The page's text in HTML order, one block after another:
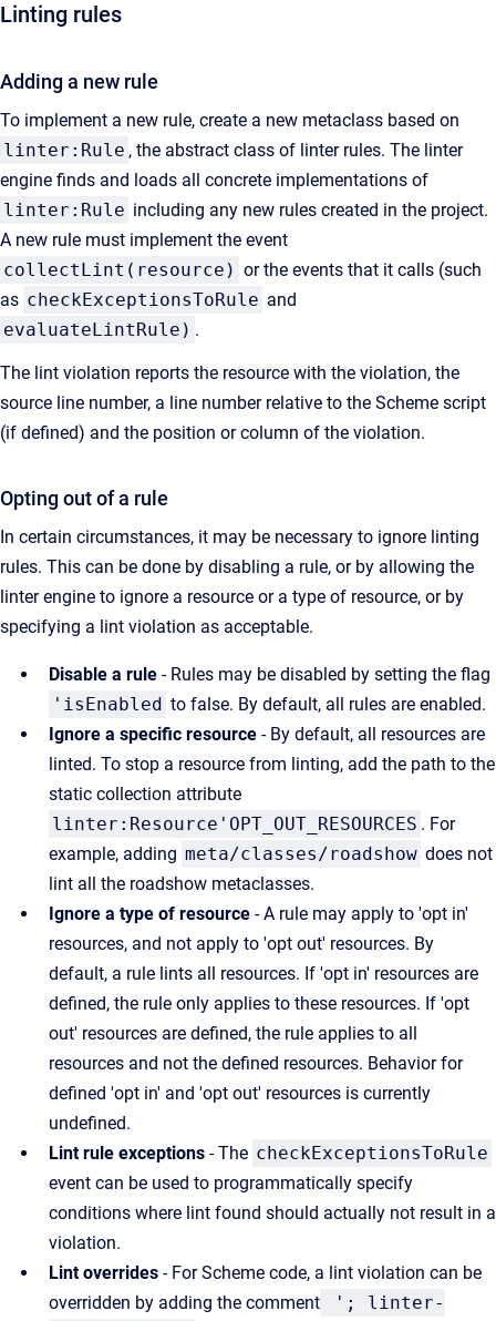
Linting rules
Adding a new rule
To implement a new rule, create a new metaclass based on
linter:Rule , the abstract class of linter rules. The linter
engine finds and loads all concrete implementations of
linter:Rule including any new rules created in the project.
A new rule must implement the event
collectLint(resource) or the events that it calls (such
as checkExceptionsToRule and
evaluateLintRule) .
The lint violation reports the resource with the violation, the
source line number, a line number relative to the Scheme script
(if defined) and the position or column of the violation.
Opting out of a rule
In certain circumstances, it may be necessary to ignore linting
rules. This can be done by disabling a rule, or by allowing the
linter engine to ignore a resource or a type of resource, or by
specifying a lint violation as acceptable.
Disable a rule - Rules may be disabled by setting the flag
'isEnabled to false. By default, all rules are enabled.
Ignore a specific resource - By default, all resources are
linted. To stop a resource from linting, add the path to the
static collection attribute
linter:Resource'OPT_OUT_RESOURCES . For
example, adding meta/classes/roadshow does not
lint all the roadshow metaclasses.
Ignore a type of resource - A rule may apply to 'opt in'
resources, and not apply to 'opt out' resources. By
default, a rule lints all resources. If 'opt in' resources are
defined, the rule only applies to these resources. If 'opt
out' resources are defined, the rule applies to all
resources and not the defined resources. Behavior for
defined 'opt in' and 'opt out' resources is currently
undefined.
Lint rule exceptions - The checkExceptionsToRule
event can be used to programmatically specify
conditions where lint found should actually not result in a
violation.
Lint overrides - For Scheme code, a lint violation can be
overridden by adding the comment
'; linter-